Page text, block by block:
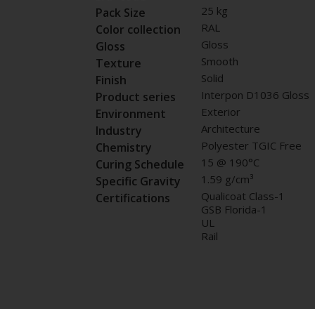
Pack Size 25 kg
Color collection RAL
Gloss Gloss
Texture Smooth
Finish Solid
Product series Interpon D1036 Gloss
Environment Exterior
Industry Architecture
Chemistry Polyester TGIC Free
Curing Schedule 15 @ 190°C
Specific Gravity 1.59 g/cm³
Certifications
Qualicoat Class-1
GSB Florida-1
UL
Rail